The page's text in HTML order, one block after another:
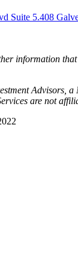
Suite 5.408
information
Advisors,
are not